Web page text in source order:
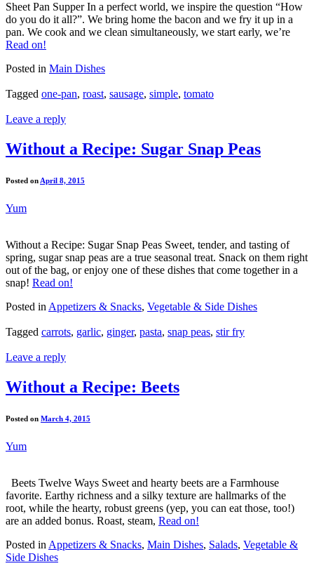
Sheet Pan Supper In a perfect world, we inspire the question “How
do you do it all?”. We bring home the bacon and we fry it up in a
pan. We cook and we clean simultaneously, we start early, we’re
Read on!
Posted in Main Dishes
Tagged one-pan, roast, sausage, simple, tomato
Leave a reply
Without a Recipe: Sugar Snap Peas
Posted on April 8, 2015
Yum
Without a Recipe: Sugar Snap Peas Sweet, tender, and tasting of
spring, sugar snap peas are a true seasonal treat. Snack on them right
out of the bag, or enjoy one of these dishes that come together in a
snap! Read on!
Posted in Appetizers & Snacks, Vegetable & Side Dishes
Tagged carrots, garlic, ginger, pasta, snap peas, stir fry
Leave a reply
Without a Recipe: Beets
Posted on March 4, 2015
Yum
Beets Twelve Ways Sweet and hearty beets are a Farmhouse
favorite. Earthy richness and a silky texture are hallmarks of the
root, while the hearty, robust greens (yep, you can eat those, too!)
are an added bonus. Roast, steam, Read on!
Posted in Appetizers & Snacks, Main Dishes, Salads, Vegetable &
Side Dishes